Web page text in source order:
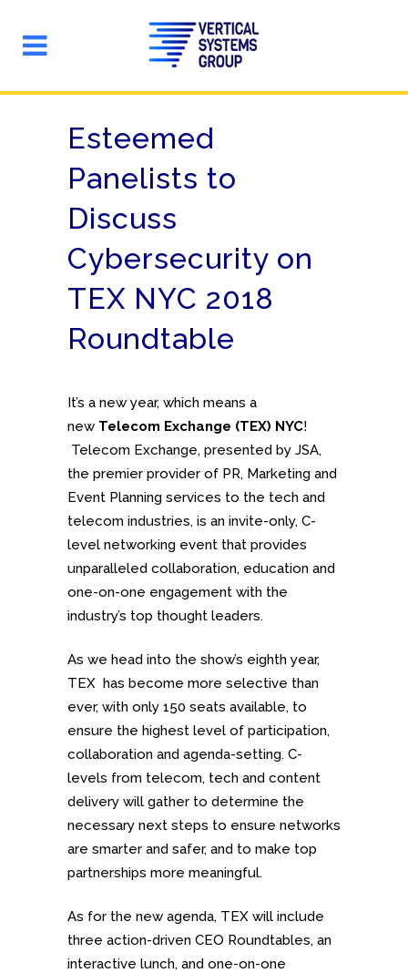
Esteemed
Panelists to
Discuss
Cybersecurity on
TEX NYC 2018
Roundtable
It’s a new year, which means a
new Telecom Exchange (TEX) NYC!
Telecom Exchange, presented by JSA,
the premier provider of PR, Marketing and
Event Planning services to the tech and
telecom industries, is an invite-only, C-
level networking event that provides
unparalleled collaboration, education and
one-on-one engagement with the
industry’s top thought leaders.
As we head into the show’s eighth year,
TEX has become more selective than
ever, with only 150 seats available, to
ensure the highest level of participation,
collaboration and agenda-setting. C-
levels from telecom, tech and content
delivery will gather to determine the
necessary next steps to ensure networks
are smarter and safer, and to make top
partnerships more meaningful.
As for the new agenda, TEX will include
three action-driven CEO Roundtables, an
interactive lunch, and one-on-one